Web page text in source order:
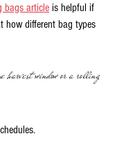
bags article is helpful if
how different bag types
harvest window or a rolling